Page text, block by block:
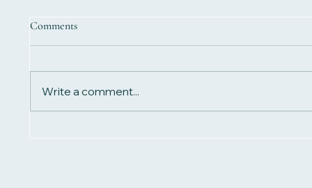
Comments
Write a comment...